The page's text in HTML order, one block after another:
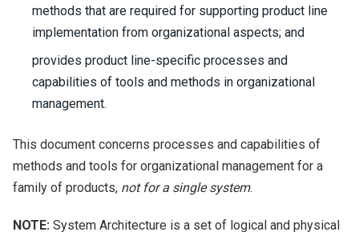
methods that are required for supporting product line
implementation from organizational aspects; and
provides product line-specific processes and
capabilities of tools and methods in organizational
management.
This document concerns processes and capabilities of
methods and tools for organizational management for a
family of products, not for a single system.
NOTE: System Architecture is a set of logical and physical